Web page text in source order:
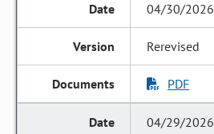
04/30/2026
Rerevised
PDF
04/29/2026